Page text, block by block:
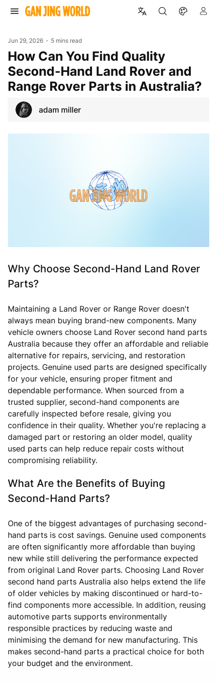
Jun 29, 2026 5 mins read
How Can You Find Quality
Second-Hand Land Rover and
Range Rover Parts in Australia?
adam miller
Why Choose Second-Hand Land Rover
Parts?
Maintaining a Land Rover or Range Rover doesn't
always mean buying brand-new components. Many
vehicle owners choose Land Rover second hand parts
Australia because they offer an affordable and reliable
alternative for repairs, servicing, and restoration
projects. Genuine used parts are designed specifically
for your vehicle, ensuring proper fitment and
dependable performance. When sourced from a
trusted supplier, second-hand components are
carefully inspected before resale, giving you
confidence in their quality. Whether you're replacing a
damaged part or restoring an older model, quality
used parts can help reduce repair costs without
compromising reliability.
What Are the Benefits of Buying
Second-Hand Parts?
One of the biggest advantages of purchasing second-
hand parts is cost savings. Genuine used components
are often significantly more affordable than buying
new while still delivering the performance expected
from original Land Rover parts. Choosing Land Rover
second hand parts Australia also helps extend the life
of older vehicles by making discontinued or hard-to-
find components more accessible. In addition, reusing
automotive parts supports environmentally
responsible practices by reducing waste and
minimising the demand for new manufacturing. This
makes second-hand parts a practical choice for both
your budget and the environment.